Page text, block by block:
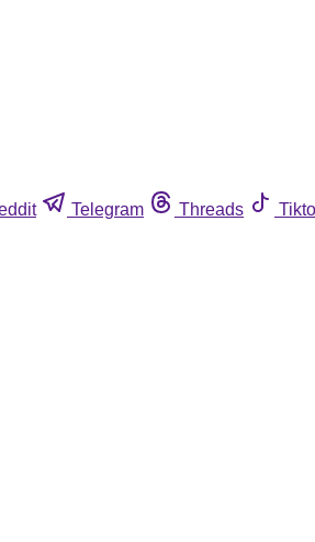
Telegram Threads